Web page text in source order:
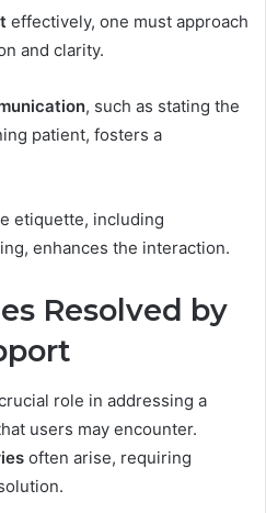
effectively, one must approach
and clarity.
, such as stating the
patient, fosters a
etiquette, including
enhances the interaction.
Resolved by
role in addressing a
users may encounter.
often arise, requiring